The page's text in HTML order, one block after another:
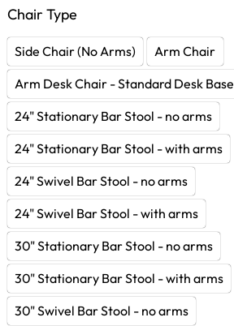
Chair Type
Side Chair (No Arms)
Arm Chair
Arm Desk Chair - Standard Desk Base
24" Stationary Bar Stool - no arms
24" Stationary Bar Stool - with arms
24" Swivel Bar Stool - no arms
24" Swivel Bar Stool - with arms
30" Stationary Bar Stool - no arms
30" Stationary Bar Stool - with arms
30" Swivel Bar Stool - no arms